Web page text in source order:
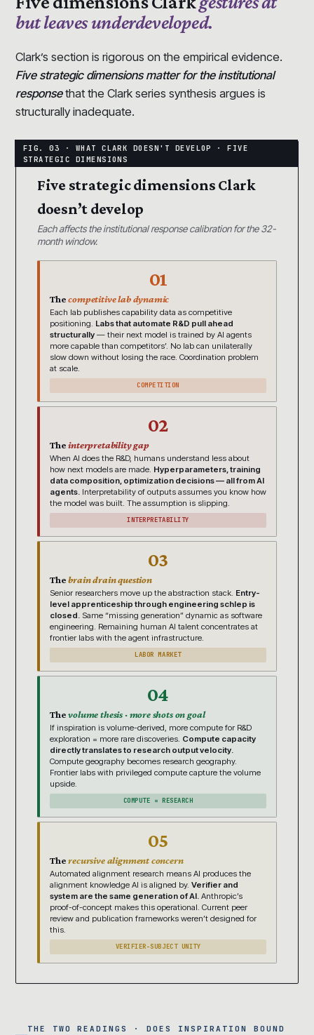
but leaves underdeveloped.
Clark’s section is rigorous on the empirical evidence.
Five strategic dimensions matter for the institutional
responsethat the Clark series synthesis argues is
structurally inadequate.
Five strategic dimensions Clark
doesn’t develop
Each affects the institutional response calibration for the 32-
month window.
01
Thecompetitive lab dynamic
Each lab publishes capability data as competitive
positioning. Labs that automate R&D pull ahead
structurally — their next model is trained by AI agents
more capable than competitors’. No lab can unilaterally
slow down without losing the race. Coordination problem
at scale.
COMPETITION
02
Theinterpretability gap
When AI does the R&D, humans understand less about
how next models are made. Hyperparameters, training
data composition, optimization decisions — all from AI
agents. Interpretability of outputs assumes you know how
the model was built. The assumption is slipping.
INTERPRETABILITY
03
Thebrain drain question
Senior researchers move up the abstraction stack. Entry-
level apprenticeship through engineering schlep is
closed. Same “missing generation” dynamic as software
engineering. Remaining human AI talent concentrates at
frontier labs with the agent infrastructure.
LABOR MARKET
04
Thevolume thesis · more shots on goal
If inspiration is volume-derived, more compute for R&D
exploration = more rare discoveries. Compute capacity
directly translates to research output velocity.
Compute geography becomes research geography.
Frontier labs with privileged compute capture the volume
upside.
COMPUTE = RESEARCH
05
Therecursive alignment concern
Automated alignment research means AI produces the
alignment knowledge AI is aligned by. Verifier and
system are the same generation of AI. Anthropic’s
proof-of-concept makes this operational. Current peer
review and publication frameworks weren’t designed for
this.
VERIFIER-SUBJECT UNITY
THE TWO READINGS · DOES INSPIRATION BOUND